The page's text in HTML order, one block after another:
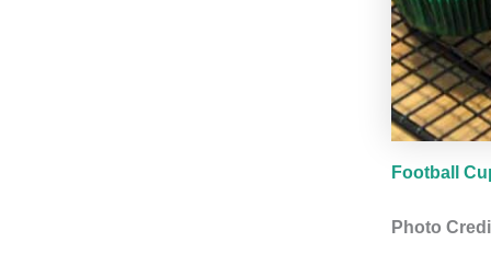
Football
Photo